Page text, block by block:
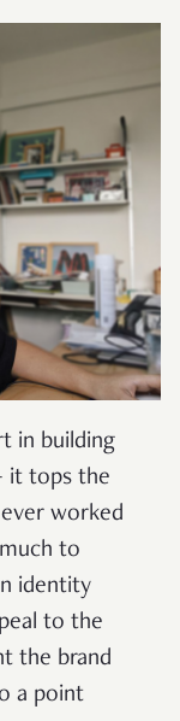
in building
it tops the
worked
to
identity
to the
the brand
a point